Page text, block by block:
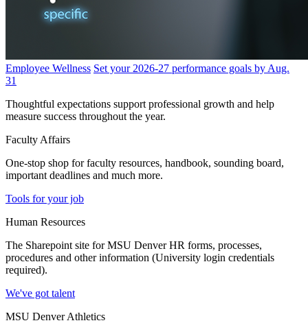
Employee Wellness Set your 2026-27 performance goals by Aug.
31
Thoughtful expectations support professional growth and help
measure success throughout the year.
Faculty Affairs
One-stop shop for faculty resources, handbook, sounding board,
important deadlines and much more.
Tools for your job
Human Resources
The Sharepoint site for MSU Denver HR forms, processes,
procedures and other information (University login credentials
required).
We've got talent
MSU Denver Athletics